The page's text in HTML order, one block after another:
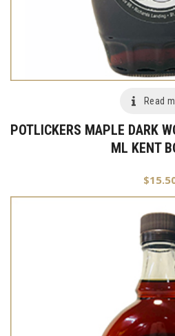
Read
POTLICKERS MAPLE DARK
ML KENT
$